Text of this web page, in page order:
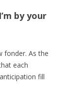
by your
fonder. As the
each
fill